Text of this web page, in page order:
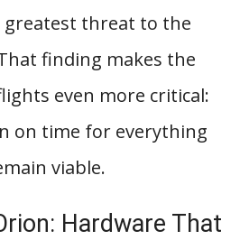
threat to the
finding makes the
even more critical:
on time for everything
viable.
Hardware That